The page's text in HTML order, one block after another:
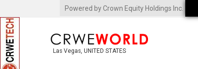
Powered by Crown Equity Holdings Inc.
Las Vegas, UNITED STATES